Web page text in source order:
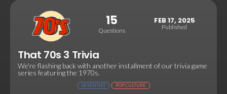
15
Questions
FEB 17, 2025
Published
That 70s 3 Trivia
We're flashing back with another installment of our trivia game
series featuring the 1970s.
SEVENTIES POP CULTURE